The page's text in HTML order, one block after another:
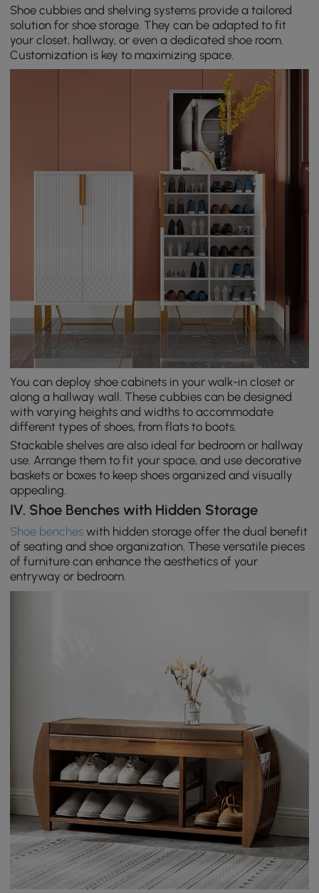
Shoe cubbies and shelving systems provide a tailored
solution for shoe storage. They can be adapted to fit
your closet, hallway, or even a dedicated shoe room.
Customization is key to maximizing space.
You can deploy shoe cabinets in your walk-in closet or
along a hallway wall. These cubbies can be designed
with varying heights and widths to accommodate
different types of shoes, from flats to boots.
Stackable shelves are also ideal for bedroom or hallway
use. Arrange them to fit your space, and use decorative
baskets or boxes to keep shoes organized and visually
appealing.
IV. Shoe Benches with Hidden Storage
Shoe benches with hidden storage offer the dual benefit
of seating and shoe organization. These versatile pieces
of furniture can enhance the aesthetics of your
entryway or bedroom.